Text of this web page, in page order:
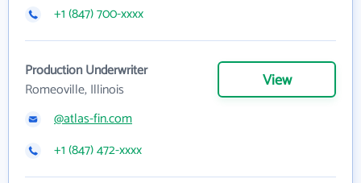
+1 (847) 700-xxxx
Production Underwriter
Romeoville, Illinois
View
@atlas-fin.com
+1 (847) 472-xxxx